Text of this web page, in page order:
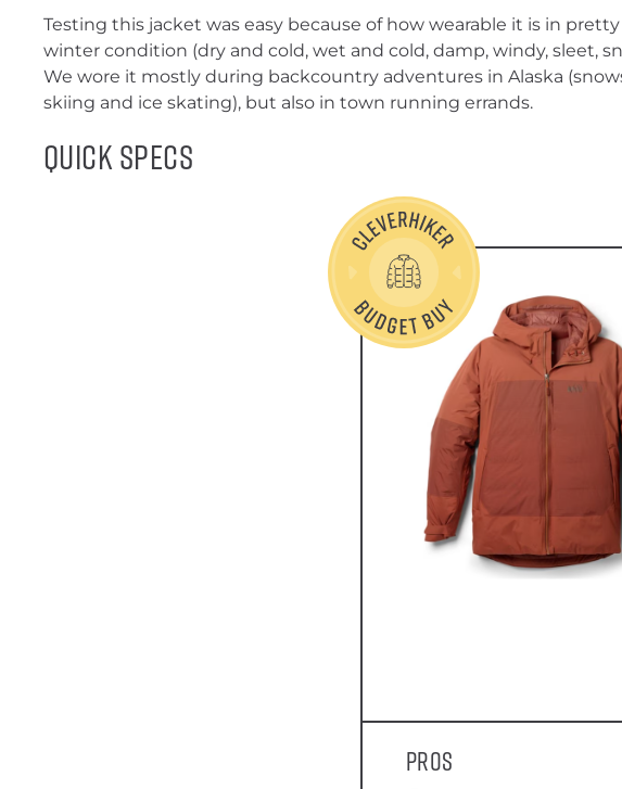
Testing this jacket was easy because of how wearable it is in
winter condition (dry and cold, wet and cold, damp, windy, sleet,
We wore it mostly during backcountry adventures in Alaska
skiing and ice skating), but also in town running errands.
Quick Specs
Pros